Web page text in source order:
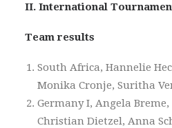
II. International
Team results
South Africa, Hannelie
Monika Cronje, Suritha
Germany I, Angela
Christian Dietzel, Anna